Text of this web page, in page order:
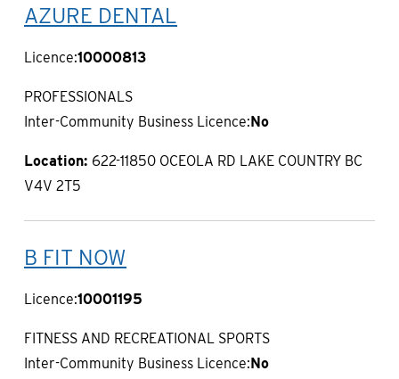
AZURE DENTAL
Licence:10000813
PROFESSIONALS
Inter-Community Business Licence: No
Location: 622-11850 OCEOLA RD LAKE COUNTRY BC
V4V 2T5
B FIT NOW
Licence:10001195
FITNESS AND RECREATIONAL SPORTS
Inter-Community Business Licence: No